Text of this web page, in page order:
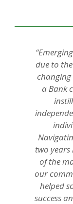
due to
a Bank
two years
of the
our
helped
success